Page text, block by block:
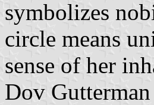
symbolizes
circle means
sense of her
Dov Gutterman